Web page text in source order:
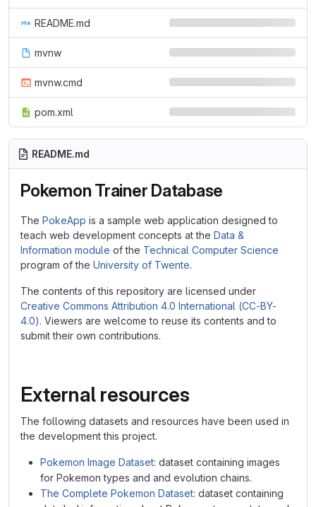
README.md
mvnw
mvnw.cmd
pom.xml
README.md
Pokemon Trainer Database
The PokeApp is a sample web application designed to
teach web development concepts at the Data &
Information module of the Technical Computer Science
program of the University of Twente.
The contents of this repository are licensed under
Creative Commons Attribution 4.0 International (CC-BY-
4.0). Viewers are welcome to reuse its contents and to
submit their own contributions.
External resources
The following datasets and resources have been used in
the development this project.
Pokemon Image Dataset: dataset containing images
for Pokemon types and and evolution chains.
The Complete Pokemon Dataset: dataset containing